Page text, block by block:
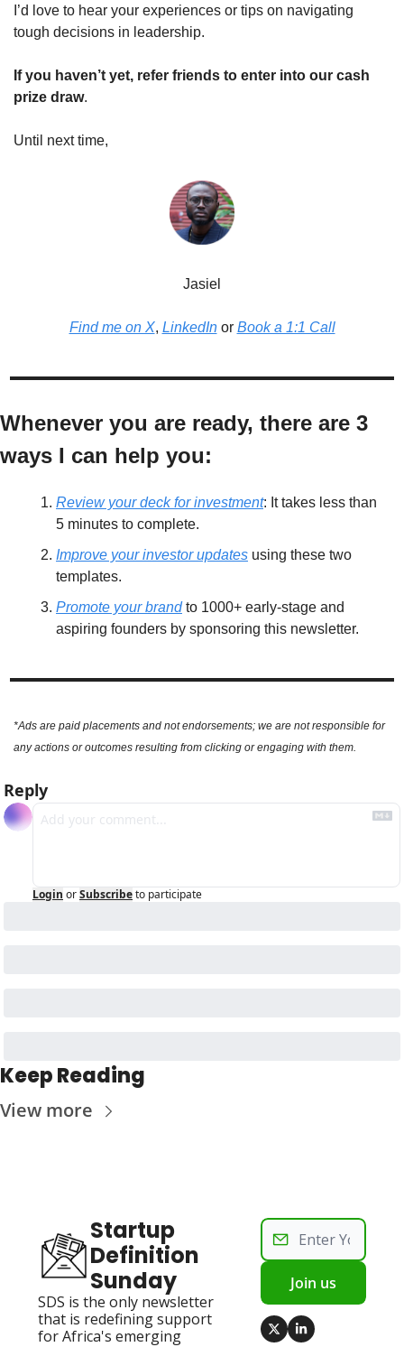
I’d love to hear your experiences or tips on navigating
tough decisions in leadership.
If you haven’t yet, refer friends to enter into our cash
prize draw.
Until next time,
Jasiel
Find me on X, LinkedIn or Book a 1:1 Call
Whenever you are ready, there are 3
ways I can help you:
Review your deck for investment: It takes less than
5 minutes to complete.
Improve your investor updates using these two
templates.
Promote your brand to 1000+ early-stage and
aspiring founders by sponsoring this newsletter.
*Ads are paid placements and not endorsements; we are not responsible for
any actions or outcomes resulting from clicking or engaging with them.
Reply
Login orSubscribeto participate
Keep Reading
View more
Startup
Definition
Sunday
SDS is the only newsletter
that is redefining support
for Africa's emerging
Join us